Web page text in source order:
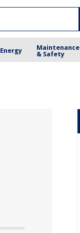
Energy
Maintenance
& Safety